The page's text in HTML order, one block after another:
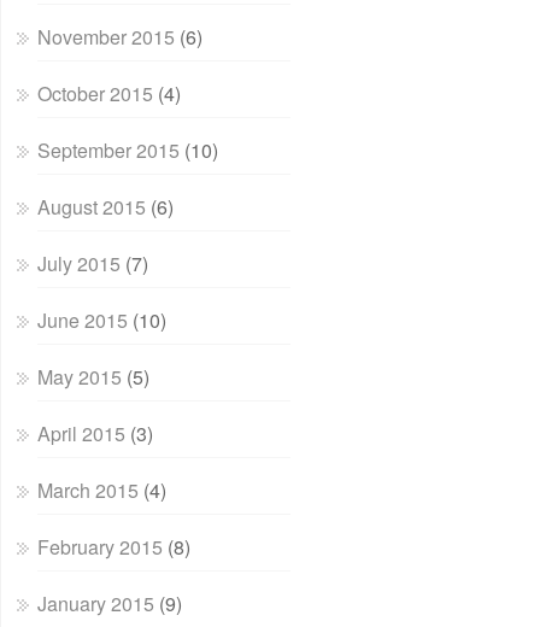
November 2015 (6)
October 2015 (4)
September 2015 (10)
August 2015 (6)
July 2015 (7)
June 2015 (10)
May 2015 (5)
April 2015 (3)
March 2015 (4)
February 2015 (8)
January 2015 (9)